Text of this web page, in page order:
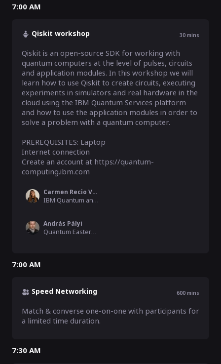
7:00 AM
Qiskit workshop 30 mins
Qiskit is an open-source SDK for working with
quantum computers at the level of pulses, circuits
and application modules. In this workshop we will
learn how to use Qiskit to create circuits, executing
experiments in simulators and real hardware in the
cloud using the IBM Quantum Services platform
and how to use the application modules in order to
solve a problem with a quantum computer.
PREREQUISITES: Laptop
Internet connection
Create an account at https://quantum-
computing.ibm.com
Carmen Recio Valcarce
IBM Quantum and Qiskit Community Advocate , IBM Research Zurich
András Pályi
Quantum Eastern Europe Moderator, Hamilton Consulting, BME
7:00 AM
Speed Networking 600 mins
Match & converse one-on-one with participants for
a limited time duration.
7:30 AM